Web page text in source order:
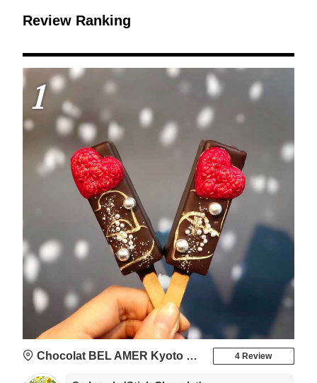
Review Ranking
1
Chocolat BEL AMER Kyoto Bettei 4 Review